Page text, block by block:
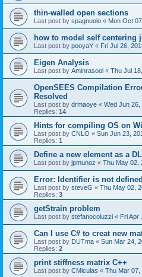
thin-walled open sections
Last post by spagnuolo « Mon Oct
how to model self centering
Last post by pooyaY « Fri Jul 26,
Eigen Analysis
Last post by Aminrasool « Thu Jul
OpenSEES Compilation
Resolved
Last post by drmaoye « Wed Jun 26,
Replies: 14
Hints for compiling OS on
Last post by CNLO « Sun Jun 23,
Replies: 1
Define a new element as a
Last post by jpmunoz « Thu May 02,
Error: Identifier is not defined
Last post by steveG « Thu May 02,
Replies: 3
getStrain problem
Last post by stefanocoluzzi « Fri Apr
Can I use C# to creat new
Last post by DUTma « Sun Mar 24,
Replies: 2
print stiffness matrix C++
Last post by CMiculas « Thu Mar 07,